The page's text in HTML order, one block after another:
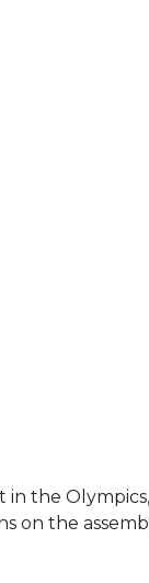
the
on the